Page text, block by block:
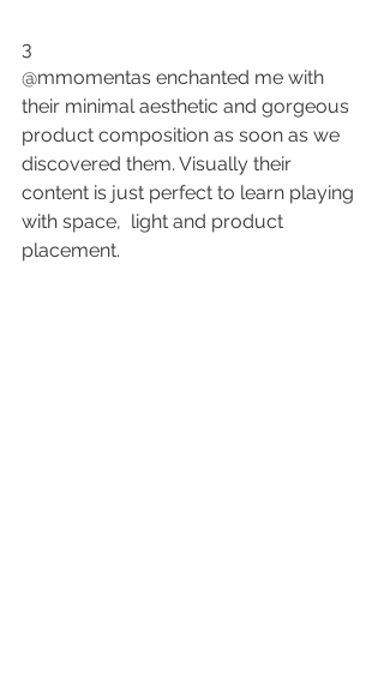
3
@mmomentas enchanted me with
their minimal aesthetic and gorgeous
product composition as soon as we
discovered them. Visually their
content is just perfect to learn playing
with space,  light and product
placement.